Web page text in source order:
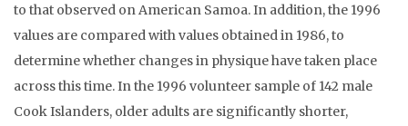
to that observed on American Samoa. In addition, the 1996
values are compared with values obtained in 1986, to
determine whether changes in physique have taken place
across this time. In the 1996 volunteer sample of 142 male
Cook Islanders, older adults are significantly shorter,